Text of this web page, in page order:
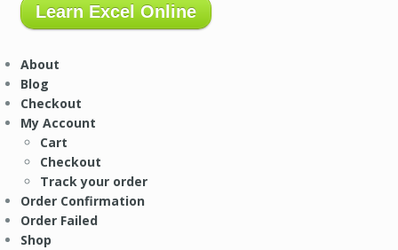
Learn Excel Online
About
Blog
Checkout
My Account
Cart
Checkout
Track your order
Order Confirmation
Order Failed
Shop